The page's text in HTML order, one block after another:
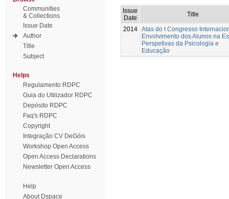
Communities
& Collections
Issue Date
Author
Title
Subject
Helps
Regulamento RDPC
Guia do Utilizador RDPC
Depósito RDPC
Faq's RDPC
Copyright
Integração CV DeGóis
Workshop Open Access
Open Access Declarations
Newsletter Open Access
Help
About Dspace
Issue
Date
Title
2014 Atas do I Congresso
Envolvimento dos Alunos na
Perspetivas da Psicologia e
Educação